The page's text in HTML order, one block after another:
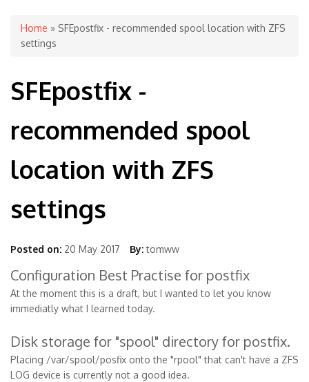
You are here
Home » SFEpostfix - recommended spool location with ZFS
settings
SFEpostfix -
recommended spool
location with ZFS
settings
Posted on: 20 May 2017 By: tomww
Configuration Best Practise for postfix
At the moment this is a draft, but I wanted to let you know
immediatly what I learned today.
Disk storage for "spool" directory for postfix.
Placing /var/spool/posfix onto the "rpool" that can't have a ZFS
LOG device is currently not a good idea.